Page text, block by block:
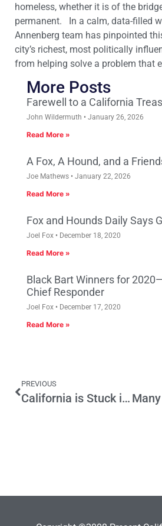
homeless, whether it is of the
permanent. In a calm, data-filled
Annenberg team has pinpointed
city’s richest, most politically
from helping solve a problem that
More Posts
Farewell to a California
John Wildermuth January 26, 2026
Read More »
A Fox, A Hound, and a
Joe Mathews January 22, 2026
Read More »
Fox and Hounds Daily Says
Joel Fox December 18, 2020
Read More »
Black Bart Winners for
Chief Responder
Joel Fox December 17, 2020
Read More »
PREVIOUS
California is Stuck in the Gray Zone